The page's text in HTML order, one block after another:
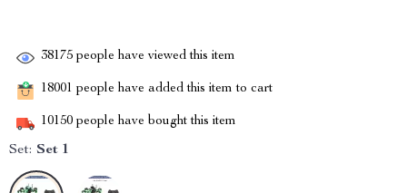
38175 people have viewed this item
18001 people have added this item to cart
10150 people have bought this item
Set: Set 1